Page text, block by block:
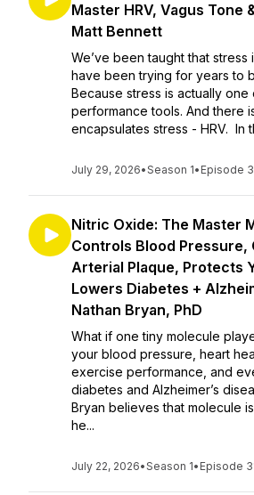
Master HRV, Vagus Tone
Matt Bennett
We’ve been taught that stress
have been trying for years to
Because stress is actually
performance tools. And there
encapsulates stress - HRV. In
July 29, 2026•Season 1• Episode
Nitric Oxide: The Master
Controls Blood Pressure,
Arterial Plaque, Protects
Lowers Diabetes +
Nathan Bryan, PhD
What if one tiny molecule
your blood pressure, heart
exercise performance, and
diabetes and Alzheimer’s
Bryan believes that molecule
he...
July 22, 2026•Season 1• Episode